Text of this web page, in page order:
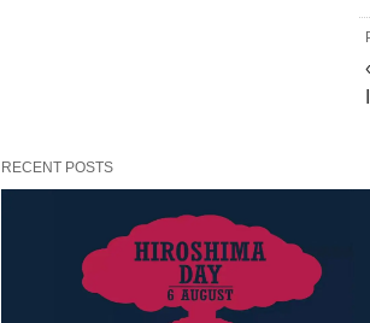
RECENT POSTS